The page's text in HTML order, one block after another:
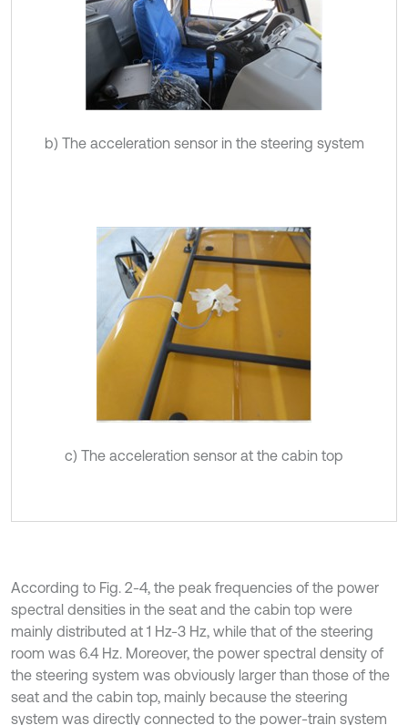
b) The acceleration sensor in the steering system
c) The acceleration sensor at the cabin top
According to Fig. 2-4, the peak frequencies of the power
spectral densities in the seat and the cabin top were
mainly distributed at 1 Hz-3 Hz, while that of the steering
room was 6.4 Hz. Moreover, the power spectral density of
the steering system was obviously larger than those of the
seat and the cabin top, mainly because the steering
system was directly connected to the power-train system